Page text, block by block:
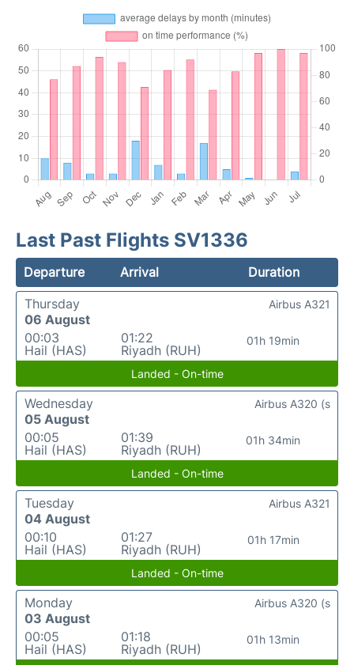
Last Past Flights SV1336
Departure Arrival
Duration
Thursday
06 August
00:03
Hail (HAS)
01:22
Riyadh (RUH)
01h 19min
Airbus A321
Landed - On-time
Wednesday
05 August
00:05
Hail (HAS)
01:39
Riyadh (RUH)
01h 34min
Airbus A320 (s
Landed - On-time
Tuesday
04 August
00:10
Hail (HAS)
01:27
Riyadh (RUH)
01h 17min
Airbus A321
Landed - On-time
Monday
03 August
00:05
Hail (HAS)
01:18
Riyadh (RUH)
01h 13min
Airbus A320 (s